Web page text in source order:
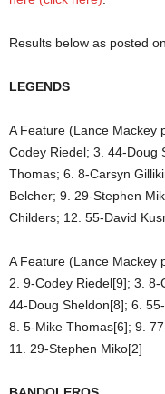
Results below as posted
LEGENDS
A Feature (Lance Mackey
Codey Riedel; 3. 44-Doug
Thomas; 6. 8-Carsyn
Belcher; 9. 29-Stephen
Childers; 12. 55-David
A Feature (Lance Mackey
2. 9-Codey Riedel[9]; 3. 8-
44-Doug Sheldon[8]; 6.
8. 5-Mike Thomas[6]; 9.
11. 29-Stephen Miko[2]